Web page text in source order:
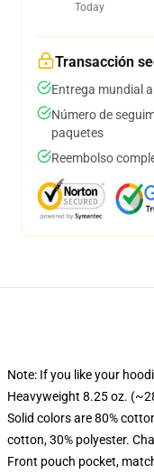
Today
Transacción
Entrega mundial
Número de
paquetes
Reembolso
Note: If you like your
Heavyweight 8.25 oz.
Solid colors are 80%
cotton, 30% polyester.
Front pouch pocket,